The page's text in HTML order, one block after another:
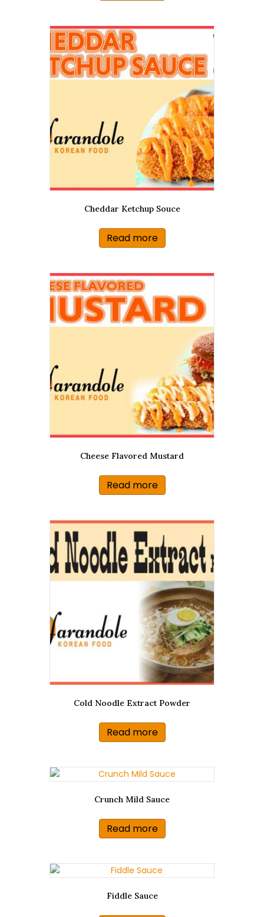
Cheddar Ketchup Souce
Read more
Cheese Flavored Mustard
Read more
Cold Noodle Extract Powder
Read more
Crunch Mild Sauce
Read more
Fiddle Sauce